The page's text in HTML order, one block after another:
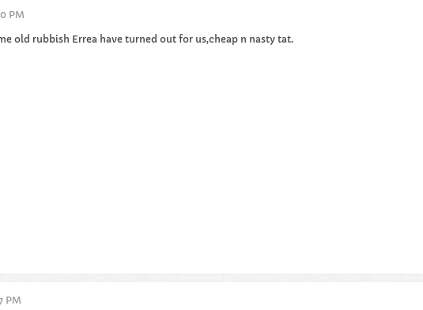
PM
old rubbish Errea have turned out for us,cheap n nasty tat.
PM